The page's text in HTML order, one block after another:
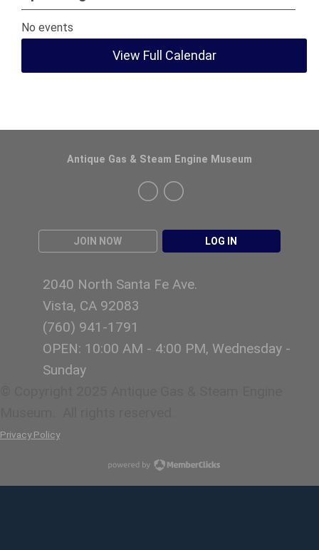
No events
View Full Calendar
JOIN NOW LOG IN
Antique Gas & Steam Engine Museum
2040 North Santa Fe Ave.
Vista, CA 92083
(760) 941-1791
OPEN: 10:00 AM - 4:00 PM, Wednesday -
Sunday
Privacy Policy